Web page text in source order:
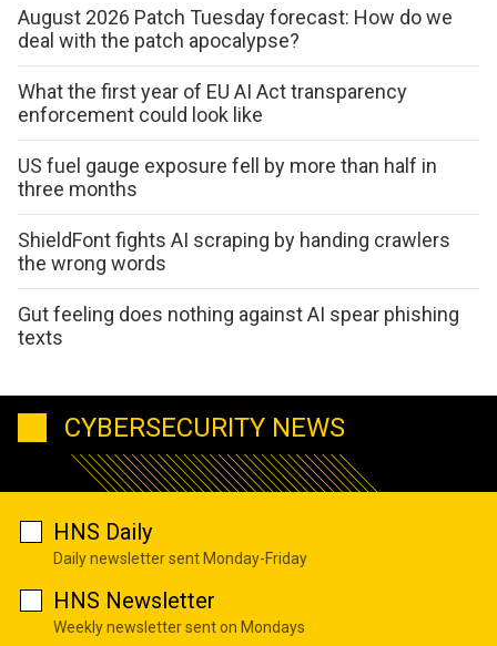
August 2026 Patch Tuesday forecast: How do we
deal with the patch apocalypse?
What the first year of EU AI Act transparency
enforcement could look like
US fuel gauge exposure fell by more than half in
three months
ShieldFont fights AI scraping by handing crawlers
the wrong words
Gut feeling does nothing against AI spear phishing
texts
CYBERSECURITY NEWS
HNS Daily
Daily newsletter sent Monday-Friday
HNS Newsletter
Weekly newsletter sent on Mondays